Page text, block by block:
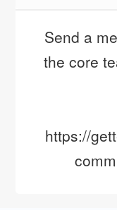
8 Apr
Send a
the core
https://